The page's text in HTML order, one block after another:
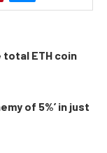
total ETH coin
of 5%’ in just